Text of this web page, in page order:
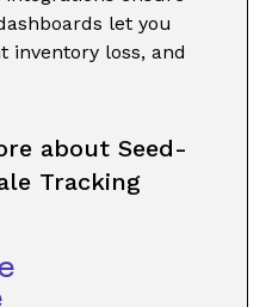
let you
inventory loss, and
about Seed-
Tracking